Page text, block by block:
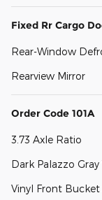
Fixed Rr Cargo
Rear-Window
Rearview Mirror
Order Code 101A
3.73 Axle Ratio
Dark Palazzo
Vinyl Front Bucket